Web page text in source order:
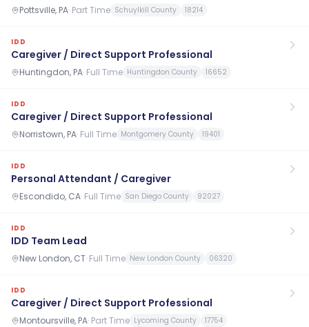
Pottsville, PA· Part Time Schuylkill County 18214
IDD
Caregiver / Direct Support Professional
Huntingdon, PA· Full Time Huntingdon County 16652
IDD
Caregiver / Direct Support Professional
Norristown, PA· Full Time Montgomery County 19401
IDD
Personal Attendant / Caregiver
Escondido, CA· Full Time San Diego County 92027
IDD
IDD Team Lead
New London, CT· Full Time New London County 06320
IDD
Caregiver / Direct Support Professional
Montoursville, PA· Part Time Lycoming County 17754